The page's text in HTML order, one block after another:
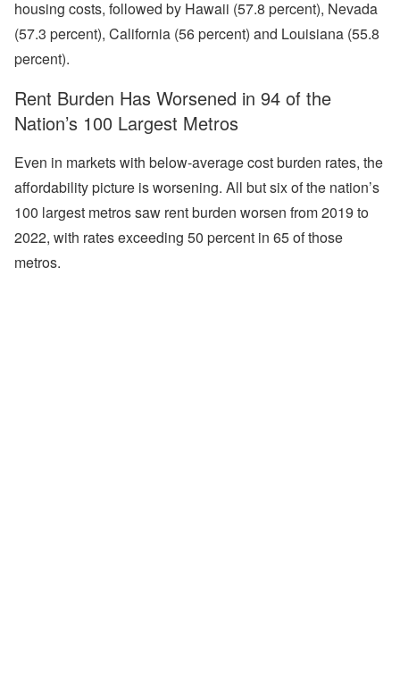
housing costs, followed by Hawaii (57.8 percent), Nevada
(57.3 percent), California (56 percent) and Louisiana (55.8
percent).
Rent Burden Has Worsened in 94 of the
Nation’s 100 Largest Metros
Even in markets with below-average cost burden rates, the
affordability picture is worsening. All but six of the nation’s
100 largest metros saw rent burden worsen from 2019 to
2022, with rates exceeding 50 percent in 65 of those
metros.